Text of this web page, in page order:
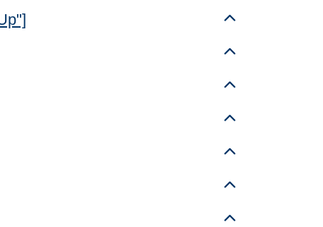
Toggle details
Toggle details
Toggle details
Toggle details
Toggle details
Toggle details
Toggle details